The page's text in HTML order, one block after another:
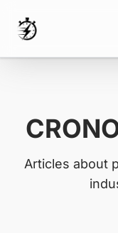
Articles about